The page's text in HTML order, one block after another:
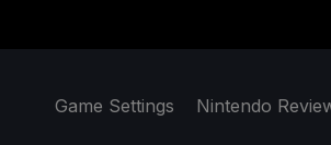
Game Settings Nintendo